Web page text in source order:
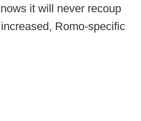
it will never recoup
Romo-specific